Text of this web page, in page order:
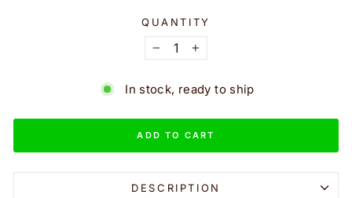
QUANTITY
− +
In stock, ready to ship
ADD TO CART
DESCRIPTION